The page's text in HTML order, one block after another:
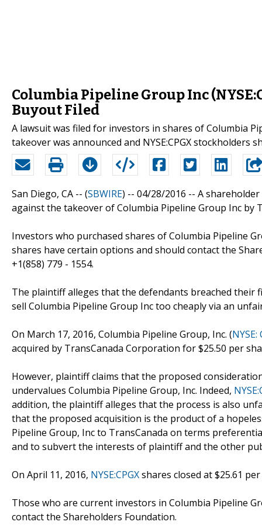
Columbia Pipeline Group Inc
Buyout Filed
A lawsuit was filed for investors in shares of Columbia
takeover was announced and NYSE:CPGX stockholders
San Diego, CA -- (SBWIRE) -- 04/28/2016 -- A
against the takeover of Columbia Pipeline Group Inc by
Investors who purchased shares of Columbia Pipeline
shares have certain options and should contact the
+1(858) 779 - 1554.
The plaintiff alleges that the defendants breached their
sell Columbia Pipeline Group Inc too cheaply via an
On March 17, 2016, Columbia Pipeline Group, Inc. (NYSE:
acquired by TransCanada Corporation for $25.50 per
However, plaintiff claims that the proposed
undervalues Columbia Pipeline Group, Inc. Indeed,
addition, the plaintiff alleges that the process is also
that the proposed acquisition is the product of a
Pipeline Group, Inc to TransCanada on terms
and to subvert the interests of plaintiff and the other
On April 11, 2016, NYSE:CPGXshares closed at $25.61
Those who are current investors in Columbia Pipeline
contact the Shareholders Foundation.